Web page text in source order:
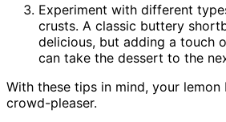
Experiment with different
crusts. A classic buttery
delicious, but adding a touch
can take the dessert to the
With these tips in mind, your lemon
crowd-pleaser.